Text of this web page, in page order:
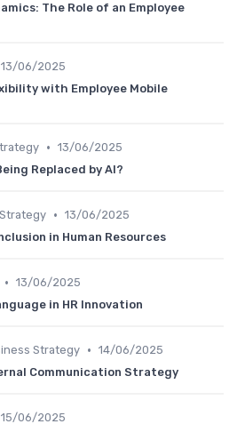
The Role of an Employee
13/06/2025
with Employee Mobile
• 13/06/2025
Replaced by AI?
• 13/06/2025
in Human Resources
• 13/06/2025
in HR Innovation
Strategy • 14/06/2025
Communication Strategy
15/06/2025